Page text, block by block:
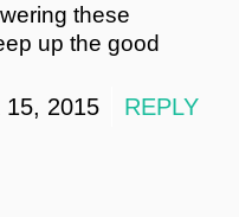
these
up the good
REPLY
15, 2015